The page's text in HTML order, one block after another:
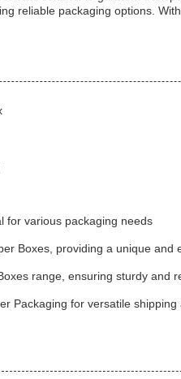
reliable packaging options.
for various packaging needs
Boxes, providing a unique and
range, ensuring sturdy and
Packaging for versatile